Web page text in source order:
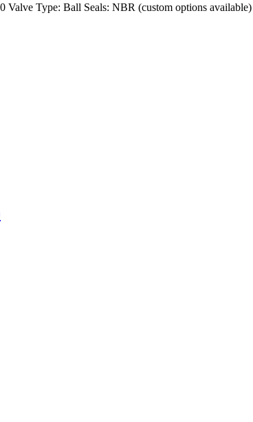
Type: Ball Seals: NBR (custom options available)